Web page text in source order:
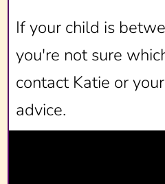
If your child is
you're not sure
contact Katie or
advice.